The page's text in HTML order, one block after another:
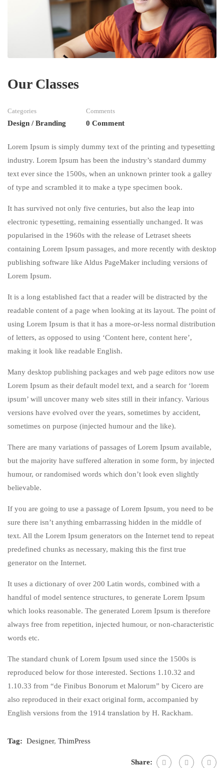
Our Classes
Categories
Design / Branding
Comments
0 Comment
Lorem Ipsum is simply dummy text of the printing and typesetting
industry. Lorem Ipsum has been the industry’s standard dummy
text ever since the 1500s, when an unknown printer took a galley
of type and scrambled it to make a type specimen book.
It has survived not only five centuries, but also the leap into
electronic typesetting, remaining essentially unchanged. It was
popularised in the 1960s with the release of Letraset sheets
containing Lorem Ipsum passages, and more recently with desktop
publishing software like Aldus PageMaker including versions of
Lorem Ipsum.
It is a long established fact that a reader will be distracted by the
readable content of a page when looking at its layout. The point of
using Lorem Ipsum is that it has a more-or-less normal distribution
of letters, as opposed to using ‘Content here, content here’,
making it look like readable English.
Many desktop publishing packages and web page editors now use
Lorem Ipsum as their default model text, and a search for ‘lorem
ipsum’ will uncover many web sites still in their infancy. Various
versions have evolved over the years, sometimes by accident,
sometimes on purpose (injected humour and the like).
There are many variations of passages of Lorem Ipsum available,
but the majority have suffered alteration in some form, by injected
humour, or randomised words which don’t look even slightly
believable.
If you are going to use a passage of Lorem Ipsum, you need to be
sure there isn’t anything embarrassing hidden in the middle of
text. All the Lorem Ipsum generators on the Internet tend to repeat
predefined chunks as necessary, making this the first true
generator on the Internet.
It uses a dictionary of over 200 Latin words, combined with a
handful of model sentence structures, to generate Lorem Ipsum
which looks reasonable. The generated Lorem Ipsum is therefore
always free from repetition, injected humour, or non-characteristic
words etc.
The standard chunk of Lorem Ipsum used since the 1500s is
reproduced below for those interested. Sections 1.10.32 and
1.10.33 from “de Finibus Bonorum et Malorum” by Cicero are
also reproduced in their exact original form, accompanied by
English versions from the 1914 translation by H. Rackham.
Tag: Designer, ThimPress
Share: